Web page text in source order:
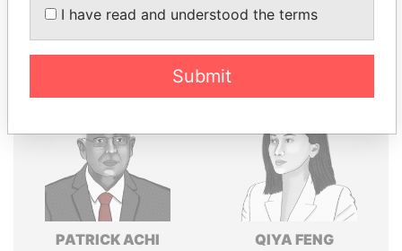
Panama Papers
PATRICK ACHI QIYA FENG
I have read and understood the terms
Submit